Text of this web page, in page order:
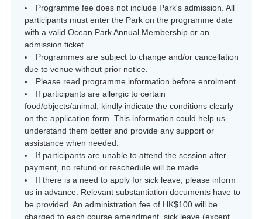
Programme fee does not include Park's admission. All
participants must enter the Park on the programme date
with a valid Ocean Park Annual Membership or an
admission ticket.
Programmes are subject to change and/or cancellation
due to venue without prior notice.
Please read programme information before enrolment.
If participants are allergic to certain
food/objects/animal, kindly indicate the conditions clearly
on the application form. This information could help us
understand them better and provide any support or
assistance when needed.
If participants are unable to attend the session after
payment, no refund or reschedule will be made.
If there is a need to apply for sick leave, please inform
us in advance. Relevant substantiation documents have to
be provided. An administration fee of HK$100 will be
charged to each course amendment, sick leave (except